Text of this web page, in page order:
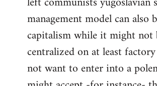
management model can also
capitalism while it might not
centralized on at least
not want to enter into a